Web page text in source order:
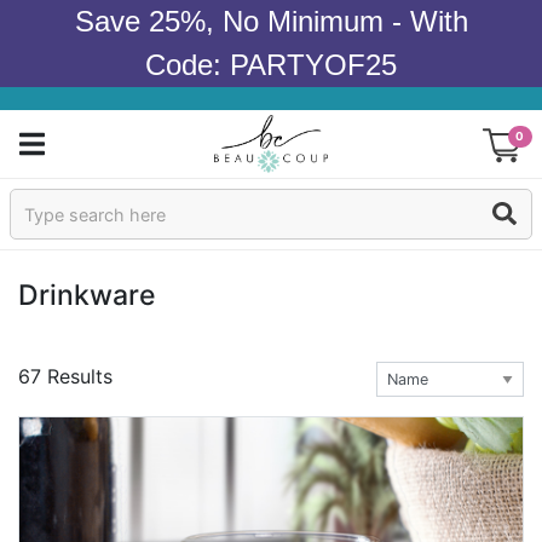
Save 25%, No Minimum - With
Code: PARTYOF25
0
Sign In
Wedding
Bridal Shower
Baby Shower
Drinkware
67 Results